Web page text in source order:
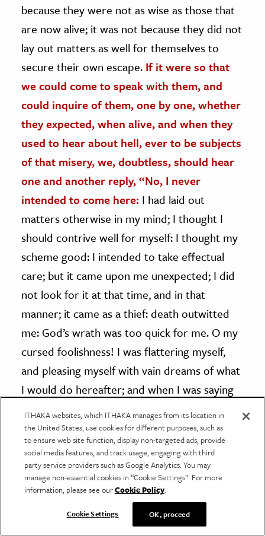
because they were not as wise as those that
are now alive; it was not because they did not
lay out matters as well for themselves to
secure their own escape. If it were so that
we could come to speak with them, and
could inquire of them, one by one, whether
they expected, when alive, and when they
used to hear about hell, ever to be subjects
of that misery, we, doubtless, should hear
one and another reply, “No, I never
intended to come here: I had laid out
matters otherwise in my mind; I thought I
should contrive well for myself: I thought my
scheme good: I intended to take effectual
care; but it came upon me unexpected; I did
not look for it at that time, and in that
manner; it came as a thief: death outwitted
me: God’s wrath was too quick for me. O my
cursed foolishness! I was flattering myself,
and pleasing myself with vain dreams of what
I would do hereafter; and when I was saying
peace and safety, then sudden destruction
came upon me.”
God has laid himself underno obligation
any promise, to keep any natural man out
of hell one moment. God certainly has
made no promises either of eternal life, or
of any deliverance or preservation from
ITHAKA websites, which ITHAKA manages from its location in
the United States, use cookies for different purposes, such as
to ensure web site function, display non-targeted ads, provide
social media features, and track usage, engaging with third
party service providers such as Google Analytics. You may
manage non-essential cookies in “Cookie Settings”. For more
information, please see ourCookie Policy.
Cookie Settings OK, proceed